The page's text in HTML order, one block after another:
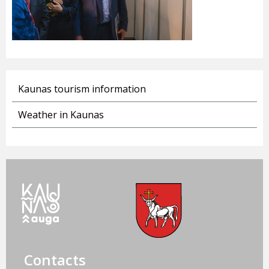
Kaunas tourism information
Weather in Kaunas
Contacts